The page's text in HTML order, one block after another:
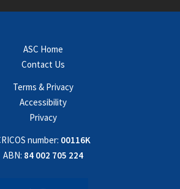
ASC Home
Contact Us
Terms & Privacy
Accessibility
Privacy
number: 00116K
ABN: 84 002 705 224